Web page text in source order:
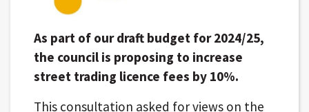
As part of our draft budget for 2024/25,
the council is proposing to increase
street trading licence fees by 10%.
This consultation asked for views on the